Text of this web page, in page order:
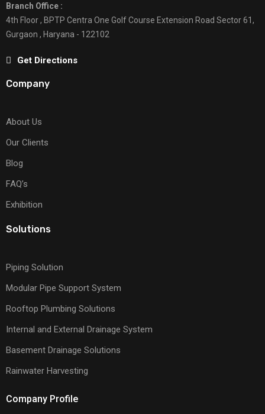
Branch Office :
4th Floor , BPTP Centra One Golf Course Extension Road Sector 61,
Gurgaon , Haryana - 122102
Get Directions
Company
About Us
Our Clients
Blog
FAQ’s
Exhibition
Solutions
Piping Solution
Modular Pipe Support System
Rooftop Plumbing Solutions
Internal and External Drainage System
Basement Drainage Solutions
Rainwater Harvesting
Company Profile